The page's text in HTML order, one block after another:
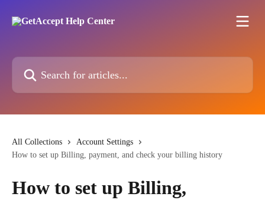
Search for articles...
All Collections
Account Settings
How to set up Billing, payment, and check your billing history
How to set up Billing,